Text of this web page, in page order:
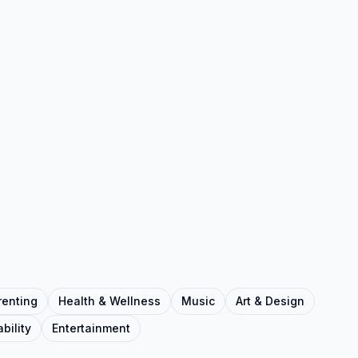
Health & Wellness Music
Art & Design
Entertainment